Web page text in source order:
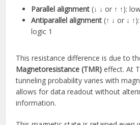
Parallel alignment (↓ ↓ or ↑ ↑):
Antiparallel alignment (↑ ↓ or ↓
logic 1
This resistance difference is due to
Magnetoresistance (TMR) effect. At
tunneling probability varies with
allows for data readout without
information.